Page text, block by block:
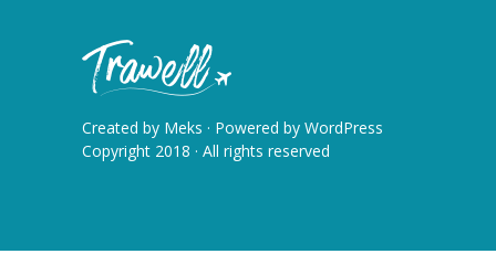
Created by Meks · Powered by WordPress
Copyright 2018 · All rights reserved